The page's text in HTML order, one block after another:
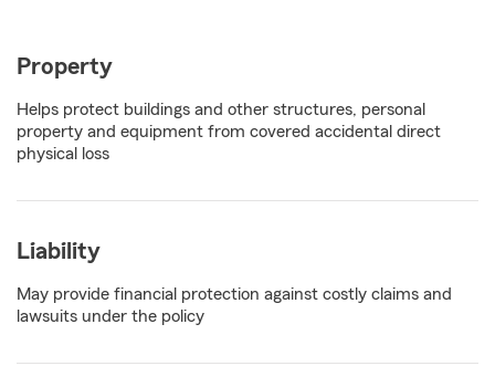
Property
Helps protect buildings and other structures, personal
property and equipment from covered accidental direct
physical loss
Liability
May provide financial protection against costly claims and
lawsuits under the policy